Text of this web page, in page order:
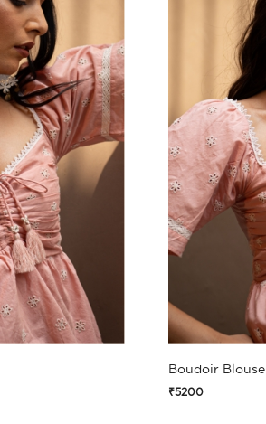
Boudoir Blouse
₹5200